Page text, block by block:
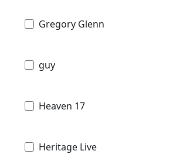
Gregory Glenn
guy
Heaven 17
Heritage Live